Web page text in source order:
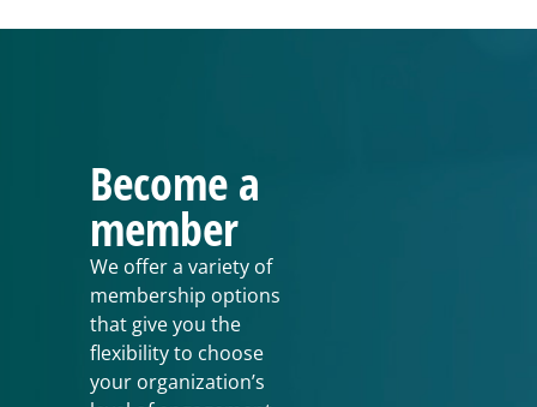
Become a
member
We offer a variety of
membership options
that give you the
flexibility to choose
your organization’s